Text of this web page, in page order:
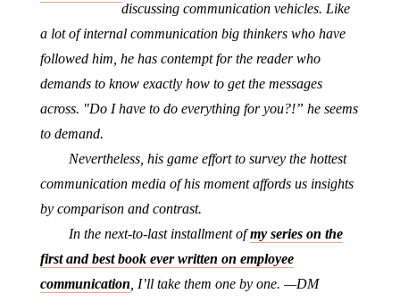
discussing communication vehicles. Like
a lot of internal communication big thinkers who have
followed him, he has contempt for the reader who
demands to know exactly how to get the messages
across. "Do I have to do everything for you?!” he seems
to demand.
Nevertheless, his game effort to survey the hottest
communication media of his moment affords us insights
by comparison and contrast.
In the next-to-last installment ofmy series on the
first and best book ever written on employee
communication , I’ll take them one by one. —DM